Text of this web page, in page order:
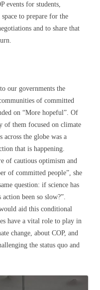
events for students,
to prepare for the
and to share that
our governments the
of committed
on “More hopeful”. Of
of them focused on climate
the globe was a
that is happening.
of cautious optimism and
of committed people”, she
question: if science has
been so slow?”.
aid this conditional
have a vital role to play in
change, about COP, and
the status quo and